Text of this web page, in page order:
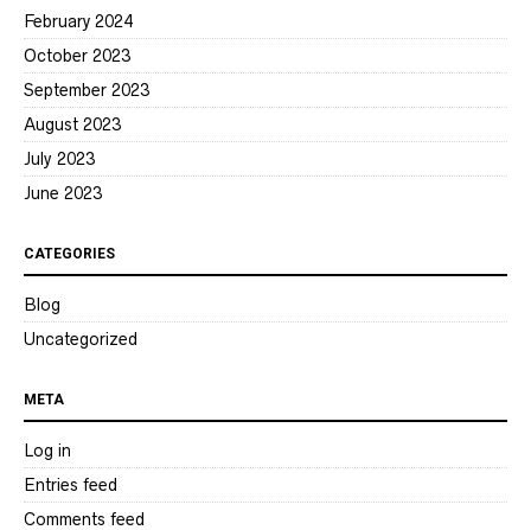
February 2024
October 2023
September 2023
August 2023
July 2023
June 2023
CATEGORIES
Blog
Uncategorized
META
Log in
Entries feed
Comments feed